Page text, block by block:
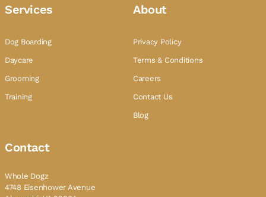
Services
Dog Boarding
Daycare
Grooming
Training
About
Privacy Policy
Terms & Conditions
Careers
Contact Us
Blog
Contact
Whole Dogz
4748 Eisenhower Avenue